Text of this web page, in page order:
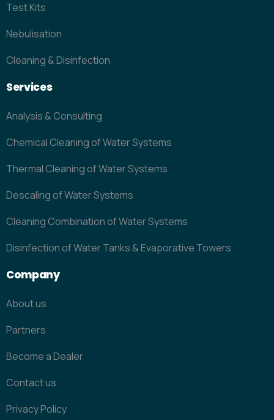
Test Kits
Nebulisation
Cleaning & Disinfection
Services
Analysis & Consulting
Chemical Cleaning of Water Systems
Thermal Cleaning of Water Systems
Descaling of Water Systems
Cleaning Combination of Water Systems
Disinfection of Water Tanks & Evaporative Towers
Company
About us
Partners
Become a Dealer
Contact us
Privacy Policy